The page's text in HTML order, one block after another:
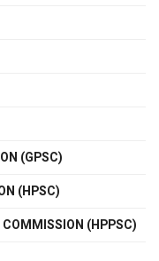
(GPSC)
(HPSC)
(HPPSC)